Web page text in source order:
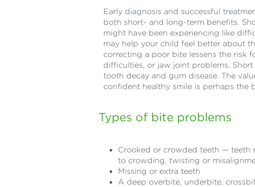
Early diagnosis and successful
both short- and long-term benefits.
might have been experiencing like
may help your child feel better about
correcting a poor bite lessens the risk
difficulties, or jaw joint problems.
tooth decay and gum disease. The
confident healthy smile is perhaps the
Types of bite problems
Crooked or crowded teeth — teeth
to crowding, twisting or
Missing or extra teeth
A deep overbite, underbite,